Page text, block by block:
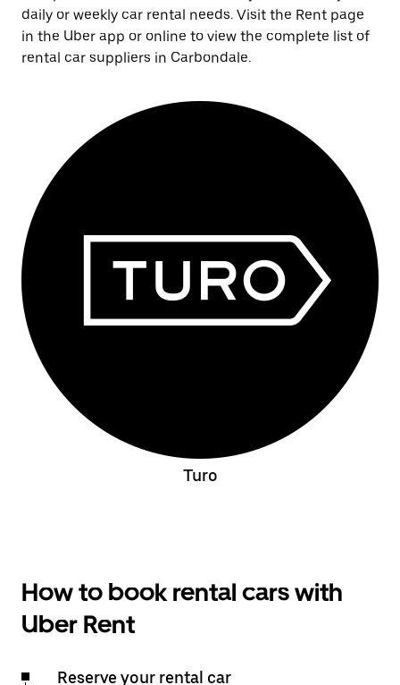
daily or weekly car rental needs. Visit the Rent page
in the Uber app or online to view the complete list of
rental car suppliers in Carbondale.
Turo
How to book rental cars with
Uber Rent
Reserve your rental car